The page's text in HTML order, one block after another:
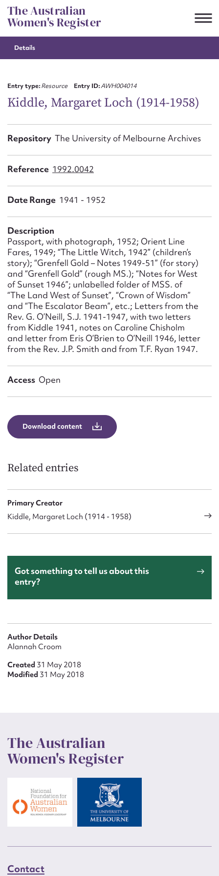
Skip
to
content
The Australian
Women's Register
Details
Entry type:Resource Entry ID:AWH004014
Kiddle, Margaret Loch (1914-1958)
Repository The University of Melbourne Archives
Reference 1992.0042
Date Range 1941 - 1952
Description
Passport, with photograph, 1952; Orient Line
Fares, 1949; “The Little Witch, 1942” (children’s
story); “Grenfell Gold – Notes 1949-51” (for story)
and “Grenfell Gold” (rough MS.); “Notes for West
of Sunset 1946”; unlabelled folder of MSS. of
“The Land West of Sunset”, “Crown of Wisdom”
and “The Escalator Beam”, etc.; Letters from the
Rev. G. O’Neill, S.J. 1941-1947, with two letters
from Kiddle 1941, notes on Caroline Chisholm
and letter from Eris O’Brien to O’Neill 1946, letter
from the Rev. J.P. Smith and from T.F. Ryan 1947.
Access Open
Download content
Related entries
Primary Creator
Kiddle, Margaret Loch (1914 - 1958)
Got something to tell us about this
entry?
Author Details
Alannah Croom
Created 31 May 2018
Modified 31 May 2018
The Australian
Women's Register
Contact
Suggest to edit or submit
First name*
Email address*
Message